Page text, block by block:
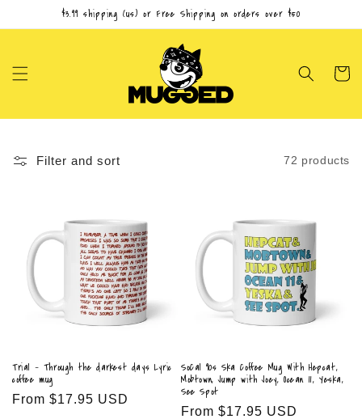
Skip to$3.99 shipping (us) or Free Shipping on orders over $50
Cart
Filter and sort 72 products
Trial - Through the darkest days Lyric
coffee mug
Regular
From $17.95 USD
SoCal 90s Ska Coffee Mug With Hepcat,
Mobtown, Jump with Joey, Ocean 11, Yeska,
See Spot
Regular
From $17.95 USD